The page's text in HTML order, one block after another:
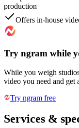
production
Offers in-house
Try ngram while
While you weigh
video you need and get
Try ngram free
Services &